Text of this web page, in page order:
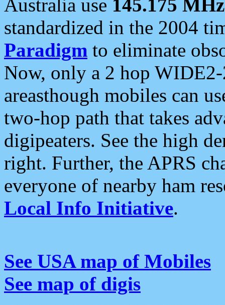
Australia use 145.175 MHz
standardized in the 2004
Paradigm to eliminate
Now, only a 2 hop
areasthough mobiles can
two-hop path that takes
digipeaters. See the high
right. Further, the APRS
everyone of nearby ham
Local Info Initiative.
See USA map of Mobiles
See map of digis